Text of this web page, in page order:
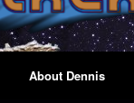
About Dennis